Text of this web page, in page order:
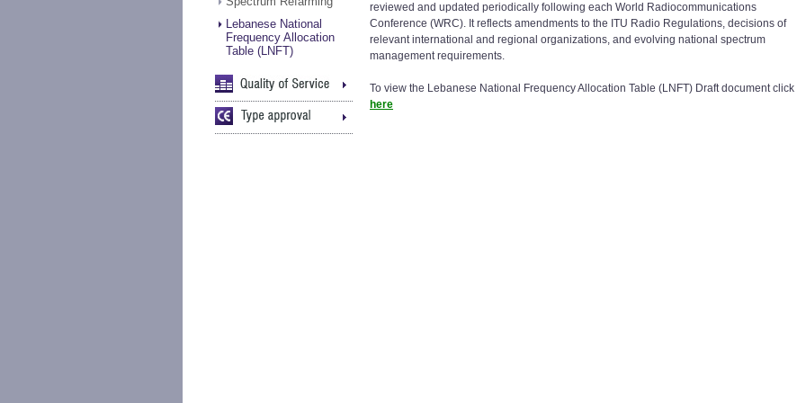
Lebanese National
Frequency Allocation
Table (LNFT)
reviewed and updated periodically following each World Radiocommunications
Conference (WRC). It reflects amendments to the ITU Radio Regulations, decisions of
relevant international and regional organizations, and evolving national spectrum
management requirements.
To view the Lebanese National Frequency Allocation Table (LNFT) Draftdocument click
here